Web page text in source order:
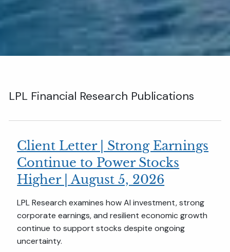
LPL Financial Research Publications
Client Letter | Strong Earnings
Continue to Power Stocks
Higher | August 5, 2026
LPL Research examines how AI investment, strong
corporate earnings, and resilient economic growth
continue to support stocks despite ongoing
uncertainty.